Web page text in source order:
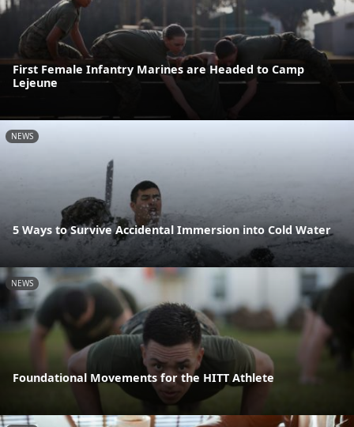
First Female Infantry Marines are Headed to Camp
Lejeune
NEWS
5 Ways to Survive Accidental Immersion into Cold Water
NEWS
Foundational Movements for the HITT Athlete